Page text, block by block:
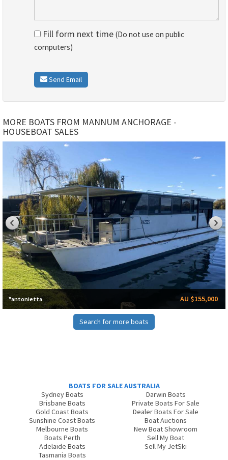
Fill form next time (Do not use on public
computers)
Send Email
MORE BOATS FROM MANNUM ANCHORAGE -
HOUSEBOAT SALES
"antonietta AU $155,000
Search for more boats
BOATS FOR SALE AUSTRALIA
Sydney Boats
Brisbane Boats
Gold Coast Boats
Sunshine Coast Boats
Melbourne Boats
Boats Perth
Adelaide Boats
Tasmania Boats
Darwin Boats
Private Boats For Sale
Dealer Boats For Sale
Boat Auctions
New Boat Showroom
Sell My Boat
Sell My JetSki